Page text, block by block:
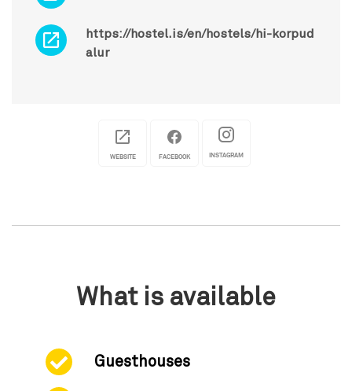
https://hostel.is/en/hostels/hi-korpud
alur
WEBSITE FACEBOOK INSTAGRAM
What is available
Guesthouses